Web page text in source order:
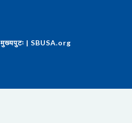
मुख्यपुटः | SBUSA.org